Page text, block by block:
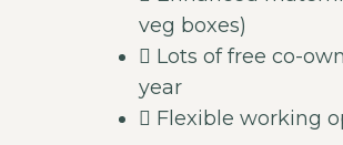
veg boxes)
Lots of free co-
year
Flexible working